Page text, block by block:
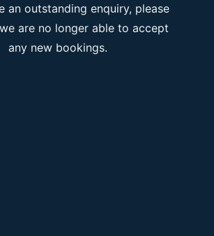
an outstanding enquiry, please
are no longer able to accept
any new bookings.